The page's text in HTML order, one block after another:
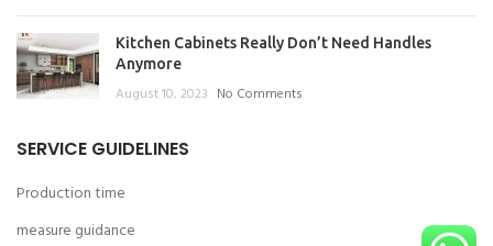
Kitchen Cabinets Really Don’t Need Handles
Anymore
August 10, 2023 No Comments
SERVICE GUIDELINES
Production time
measure guidance